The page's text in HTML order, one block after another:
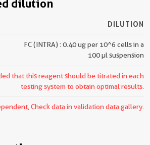
dilution
DILUTION
FC (INTRA) : 0.40 ug per 10^6 cells in a
100 µl suspension
that this reagent should be titrated in each
testing system to obtain optimal results.
Check data in validation data gallery.